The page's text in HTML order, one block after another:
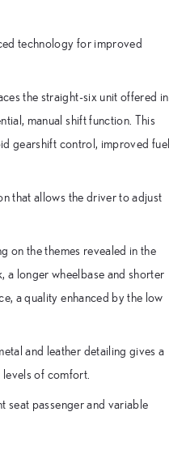
technology for improved
the straight-six unit offered in
manual shift function. This
gearshift control, improved fuel
that allows the driver to adjust
on the themes revealed in the
a longer wheelbase and shorter
a quality enhanced by the low
and leather detailing gives a
of comfort.
seat passenger and variable